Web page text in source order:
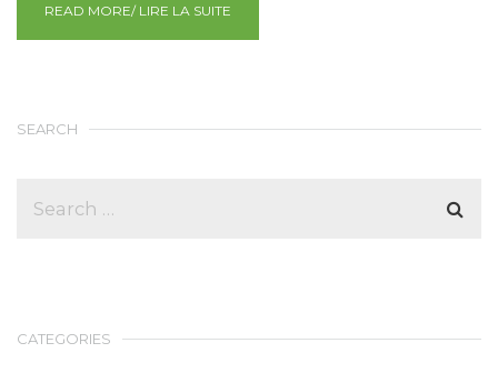
READ MORE/ LIRE LA SUITE
SEARCH
CATEGORIES